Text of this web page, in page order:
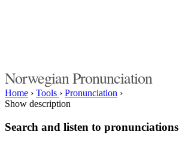
Norwegian Pronunciation
Home › Tools › Pronunciation ›
Show description
Search and listen to pronunciations